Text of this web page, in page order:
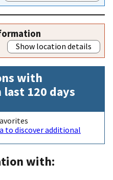
Show location details
with
120 days
to discover additional
with: